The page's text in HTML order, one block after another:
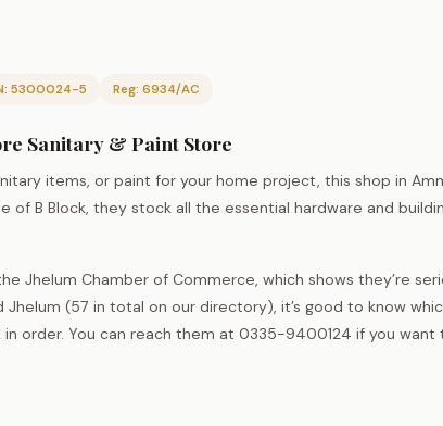
5300024-5 Reg: 6934/AC
Sanitary & Paint Store
items, or paint for your home project, this shop in
of B Block, they stock all the essential hardware and
Jhelum Chamber of Commerce, which shows they’re
(57 in total on our directory), it’s good to know
order. You can reach them at 0335-9400124 if you want